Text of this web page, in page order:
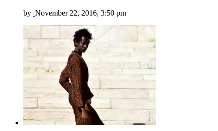
by November 22, 2016, 3:50 pm